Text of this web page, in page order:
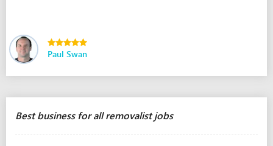
Paul Swan
Best business for all removalist jobs